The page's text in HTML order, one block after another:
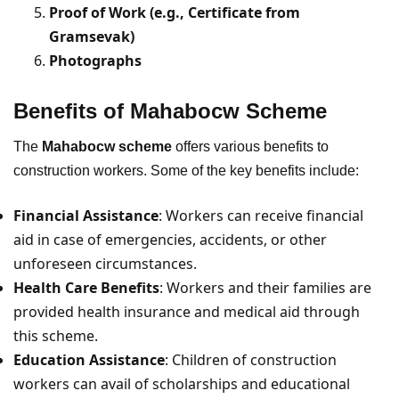
Proof of Work (e.g., Certificate from
Gramsevak)
Photographs
Benefits of Mahabocw Scheme
The Mahabocw scheme offers various benefits to
construction workers. Some of the key benefits include:
Financial Assistance: Workers can receive financial
aid in case of emergencies, accidents, or other
unforeseen circumstances.
Health Care Benefits: Workers and their families are
provided health insurance and medical aid through
this scheme.
Education Assistance: Children of construction
workers can avail of scholarships and educational